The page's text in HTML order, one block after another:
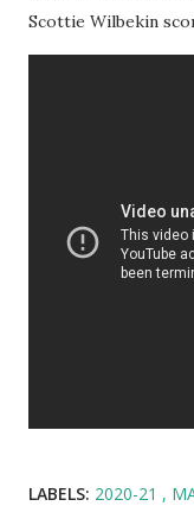
Scottie Wilbekin
LABELS: 2020-21